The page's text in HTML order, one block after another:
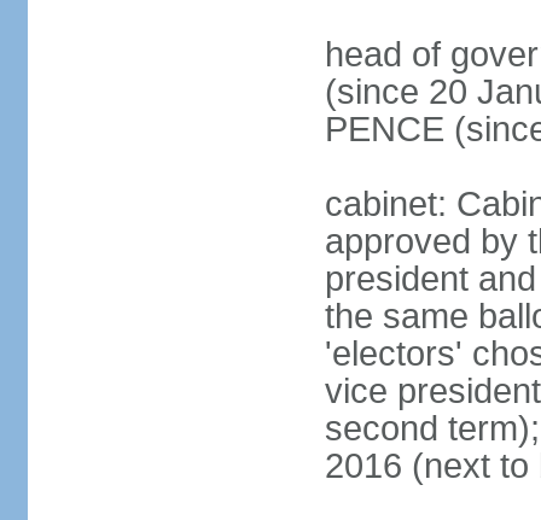
head of
(since 20
PENCE
cabinet:
approved by
president
the same
'electors'
vice
second
2016 (next to